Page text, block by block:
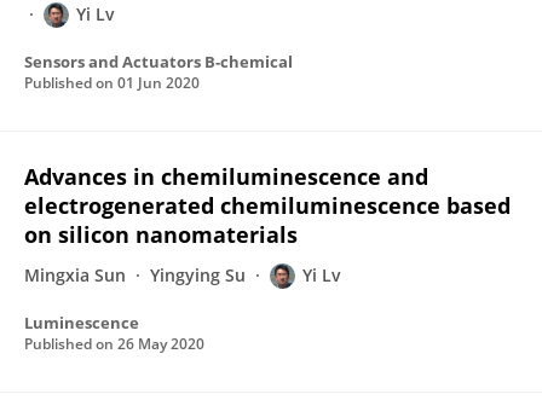
Yi Lv
Sensors and Actuators B-chemical
Published on 01 Jun 2020
Advances in chemiluminescence and
electrogenerated chemiluminescence based
on silicon nanomaterials
Mingxia Sun Yingying Su Yi Lv
Luminescence
Published on 26 May 2020